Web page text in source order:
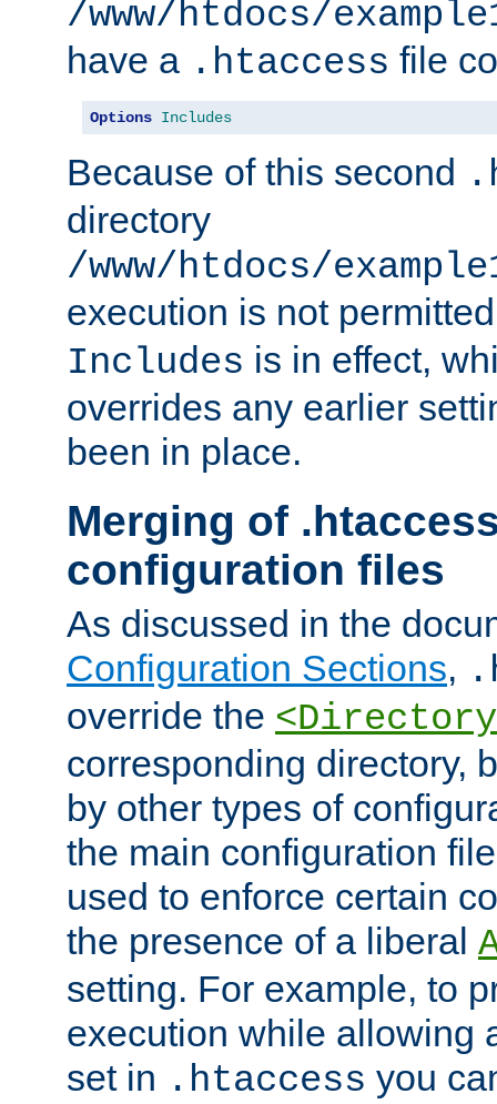
/www/htdocs/
have a .htaccess file
Options Includes
Because of this second
directory
/www/htdocs/
execution is not
Includes is in effect,
overrides any earlier
been in place.
Merging of
configuration files
As discussed in the
Configuration Sections,
override the
corresponding directory,
by other types of
the main configuration
used to enforce certain
the presence of a liberal
setting. For example, to
execution while allowing
set in .htaccess you